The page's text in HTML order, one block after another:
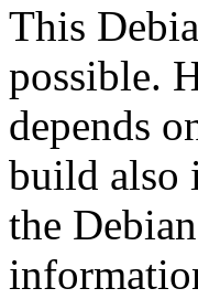
This
possible.
depends
build also
the